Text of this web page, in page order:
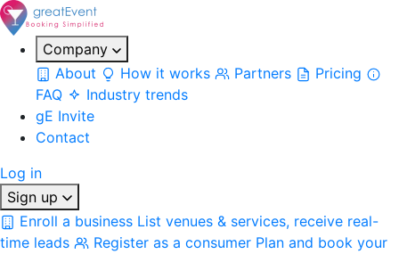
Company
About
How it works Partners
Pricing
FAQ
Industry trends
gE Invite
Contact
Log in
Sign up
Enroll a business List venues & services, receive real-
time leads
Register as a consumer Plan and book your